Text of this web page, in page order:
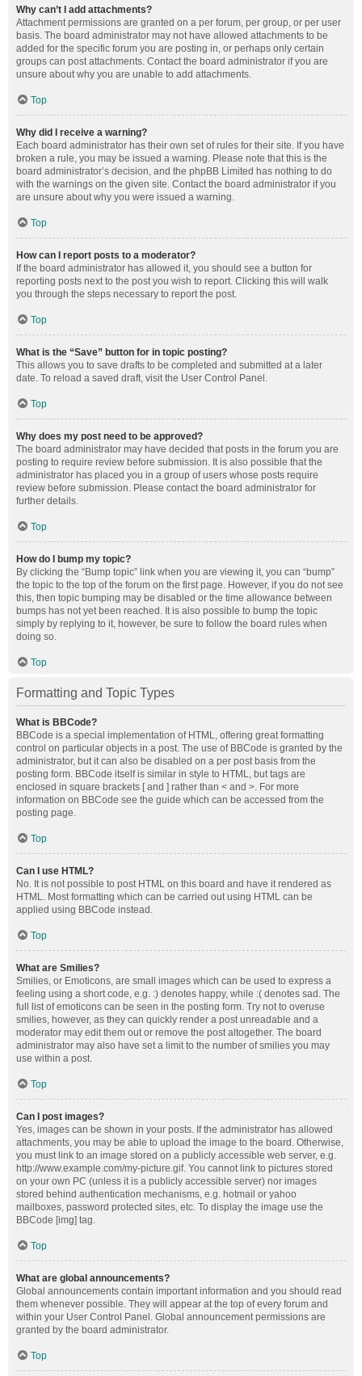
Why can’t I add attachments?
Attachment permissions are granted on a per forum, per group, or per user
basis. The board administrator may not have allowed attachments to be
added for the specific forum you are posting in, or perhaps only certain
groups can post attachments. Contact the board administrator if you are
unsure about why you are unable to add attachments.
Top
Why did I receive a warning?
Each board administrator has their own set of rules for their site. If you have
broken a rule, you may be issued a warning. Please note that this is the
board administrator’s decision, and the phpBB Limited has nothing to do
with the warnings on the given site. Contact the board administrator if you
are unsure about why you were issued a warning.
Top
How can I report posts to a moderator?
If the board administrator has allowed it, you should see a button for
reporting posts next to the post you wish to report. Clicking this will walk
you through the steps necessary to report the post.
Top
What is the “Save” button for in topic posting?
This allows you to save drafts to be completed and submitted at a later
date. To reload a saved draft, visit the User Control Panel.
Top
Why does my post need to be approved?
The board administrator may have decided that posts in the forum you are
posting to require review before submission. It is also possible that the
administrator has placed you in a group of users whose posts require
review before submission. Please contact the board administrator for
further details.
Top
How do I bump my topic?
By clicking the “Bump topic” link when you are viewing it, you can “bump”
the topic to the top of the forum on the first page. However, if you do not see
this, then topic bumping may be disabled or the time allowance between
bumps has not yet been reached. It is also possible to bump the topic
simply by replying to it, however, be sure to follow the board rules when
doing so.
Top
Formatting and Topic Types
What is BBCode?
BBCode is a special implementation of HTML, offering great formatting
control on particular objects in a post. The use of BBCode is granted by the
administrator, but it can also be disabled on a per post basis from the
posting form. BBCode itself is similar in style to HTML, but tags are
enclosed in square brackets [ and ] rather than < and >. For more
information on BBCode see the guide which can be accessed from the
posting page.
Top
Can I use HTML?
No. It is not possible to post HTML on this board and have it rendered as
HTML. Most formatting which can be carried out using HTML can be
applied using BBCode instead.
Top
What are Smilies?
Smilies, or Emoticons, are small images which can be used to express a
feeling using a short code, e.g. :) denotes happy, while :( denotes sad. The
full list of emoticons can be seen in the posting form. Try not to overuse
smilies, however, as they can quickly render a post unreadable and a
moderator may edit them out or remove the post altogether. The board
administrator may also have set a limit to the number of smilies you may
use within a post.
Top
Can I post images?
Yes, images can be shown in your posts. If the administrator has allowed
attachments, you may be able to upload the image to the board. Otherwise,
you must link to an image stored on a publicly accessible web server, e.g.
http://www.example.com/my-picture.gif. You cannot link to pictures stored
on your own PC (unless it is a publicly accessible server) nor images
stored behind authentication mechanisms, e.g. hotmail or yahoo
mailboxes, password protected sites, etc. To display the image use the
BBCode [img] tag.
Top
What are global announcements?
Global announcements contain important information and you should read
them whenever possible. They will appear at the top of every forum and
within your User Control Panel. Global announcement permissions are
granted by the board administrator.
Top